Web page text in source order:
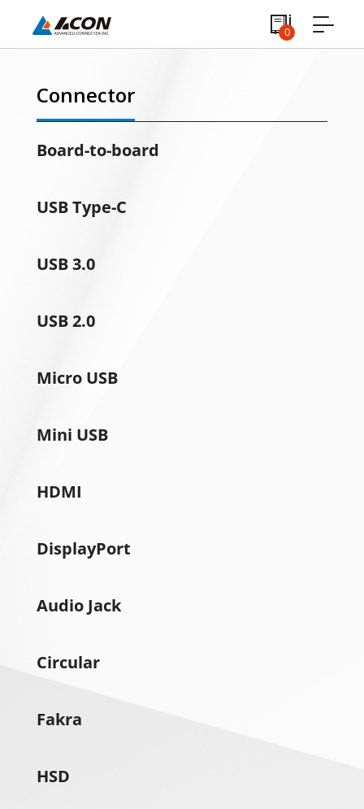
0
Connector
Board-to-board
USB Type-C
USB 3.0
USB 2.0
Micro USB
Mini USB
HDMI
DisplayPort
Audio Jack
Circular
Fakra
HSD